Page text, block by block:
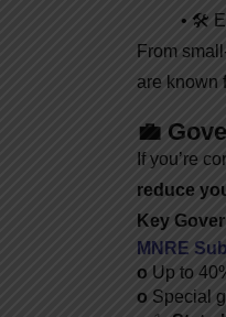
• 🛠️
From
are known
💼
If you’re
reduce
Key
MNRE
o Up to
o Special